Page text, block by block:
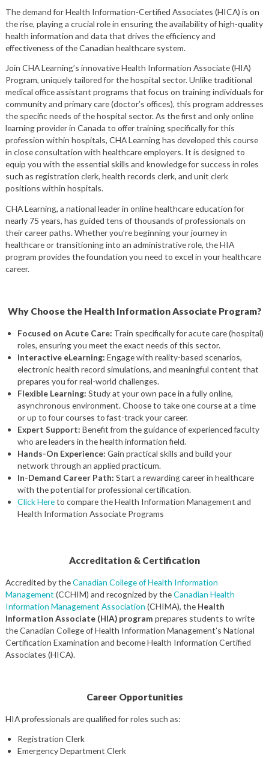
The demand for Health Information-Certified Associates (HICA) is on
the rise, playing a crucial role in ensuring the availability of high-quality
health information and data that drives the efficiency and
effectiveness of the Canadian healthcare system.
Join CHA Learning’s innovative Health Information Associate (HIA)
Program, uniquely tailored for the hospital sector. Unlike traditional
medical office assistant programs that focus on training individuals for
community and primary care (doctor’s offices), this program addresses
the specific needs of the hospital sector. As the first and only online
learning provider in Canada to offer training specifically for this
profession within hospitals, CHA Learning has developed this course
in close consultation with healthcare employers. It is designed to
equip you with the essential skills and knowledge for success in roles
such as registration clerk, health records clerk, and unit clerk
positions within hospitals.
CHA Learning, a national leader in online healthcare education for
nearly 75 years, has guided tens of thousands of professionals on
their career paths. Whether you’re beginning your journey in
healthcare or transitioning into an administrative role, the HIA
program provides the foundation you need to excel in your healthcare
career.
Why Choose the Health Information Associate Program?
Focused on Acute Care: Train specifically for acute care (hospital)
roles, ensuring you meet the exact needs of this sector.
Interactive eLearning: Engage with reality-based scenarios,
electronic health record simulations, and meaningful content that
prepares you for real-world challenges.
Flexible Learning: Study at your own pace in a fully online,
asynchronous environment. Choose to take one course at a time
or up to four courses to fast-track your career.
Expert Support: Benefit from the guidance of experienced faculty
who are leaders in the health information field.
Hands-On Experience: Gain practical skills and build your
network through an applied practicum.
In-Demand Career Path: Start a rewarding career in healthcare
with the potential for professional certification.
Click Hereto compare the Health Information Management and
Health Information Associate Programs
Accreditation & Certification
Accredited by theCanadian College of Health Information
Management (CCHIM) and recognized by theCanadian Health
Information Management Association (CHIMA), the Health
Information Associate (HIA) program prepares students to write
the Canadian College of Health Information Management’s National
Certification Examination and become Health Information Certified
Associates (HICA).
Career Opportunities
HIA professionals are qualified for roles such as:
Registration Clerk
Emergency Department Clerk